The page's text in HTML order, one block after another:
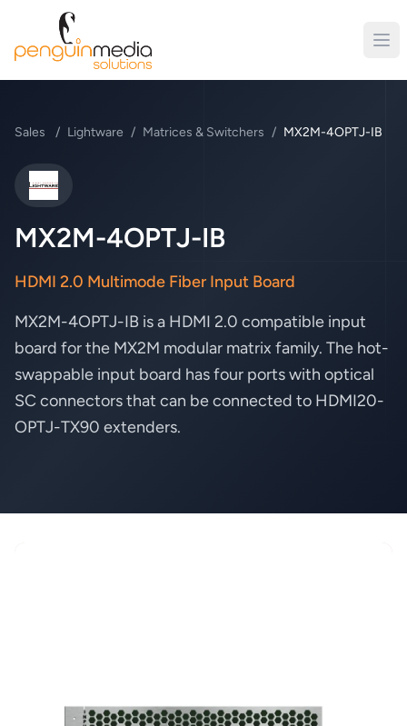
Sales / Lightware / Matrices & Switchers / MX2M-4OPTJ-IB
Lightware
MX2M-4OPTJ-IB
HDMI 2.0 Multimode Fiber Input Board
MX2M-4OPTJ-IB is a HDMI 2.0 compatible input
board for the MX2M modular matrix family. The hot-
swappable input board has four ports with optical
SC connectors that can be connected to HDMI20-
OPTJ-TX90 extenders.